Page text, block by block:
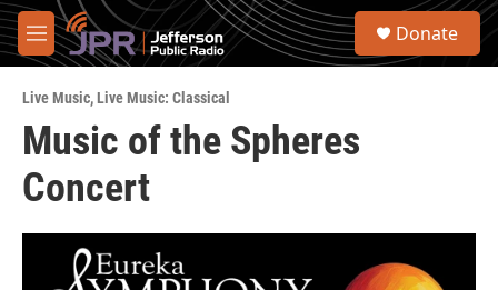
Skip to main content
M
e
u
S
Donate
Live Music,Live Music: Classical
Music of the Spheres
Concert